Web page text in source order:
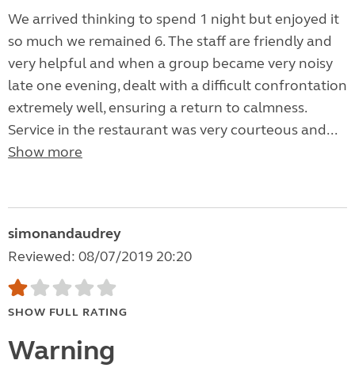
We arrived thinking to spend 1 night but enjoyed it
so much we remained 6. The staff are friendly and
very helpful and when a group became very noisy
late one evening, dealt with a difficult confrontation
extremely well, ensuring a return to calmness.
Service in the restaurant was very courteous and...
Show more
simonandaudrey
Reviewed: 08/07/2019 20:20
SHOW FULL RATING
Warning